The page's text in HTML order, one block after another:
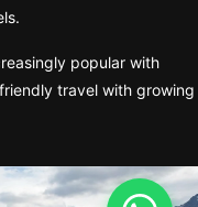
popular with
travel with growing